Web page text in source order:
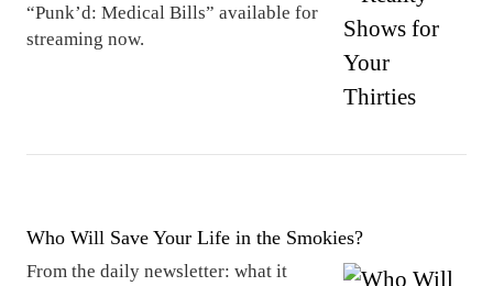
“Punk’d: Medical Bills” available for
streaming now.
Who Will Save Your Life in the Smokies?
From the daily newsletter: what it